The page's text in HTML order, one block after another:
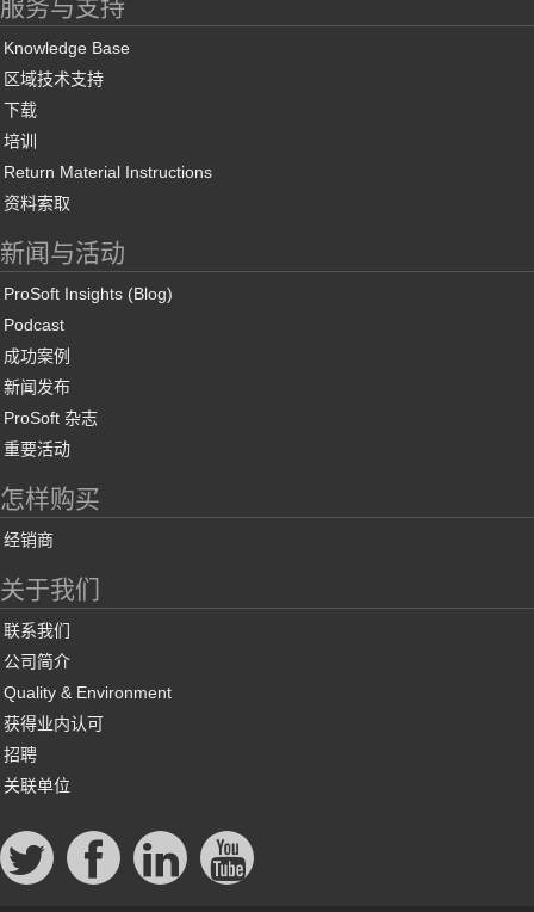
服务与支持
Knowledge Base
区域技术支持
下载
培训
Return Material Instructions
资料索取
新闻与活动
ProSoft Insights (Blog)
Podcast
成功案例
新闻发布
ProSoft 杂志
重要活动
怎样购买
经销商
关于我们
联系我们
公司简介
Quality & Environment
获得业内认可
招聘
关联单位